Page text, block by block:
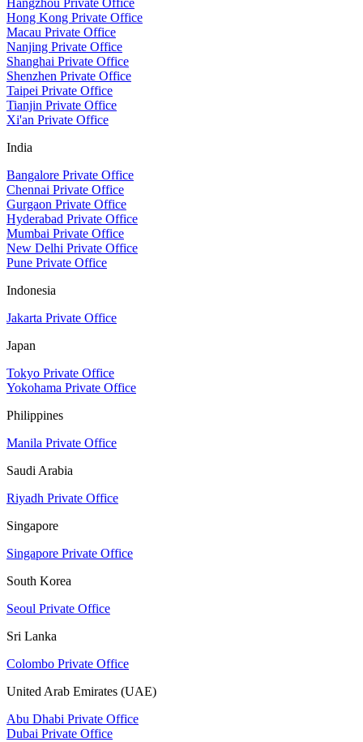
Hangzhou Private Office
Hong Kong Private Office
Macau Private Office
Nanjing Private Office
Shanghai Private Office
Shenzhen Private Office
Taipei Private Office
Tianjin Private Office
Xi'an Private Office
India
Bangalore Private Office
Chennai Private Office
Gurgaon Private Office
Hyderabad Private Office
Mumbai Private Office
New Delhi Private Office
Pune Private Office
Indonesia
Jakarta Private Office
Japan
Tokyo Private Office
Yokohama Private Office
Philippines
Manila Private Office
Saudi Arabia
Riyadh Private Office
Singapore
Singapore Private Office
South Korea
Seoul Private Office
Sri Lanka
Colombo Private Office
United Arab Emirates (UAE)
Abu Dhabi Private Office
Dubai Private Office